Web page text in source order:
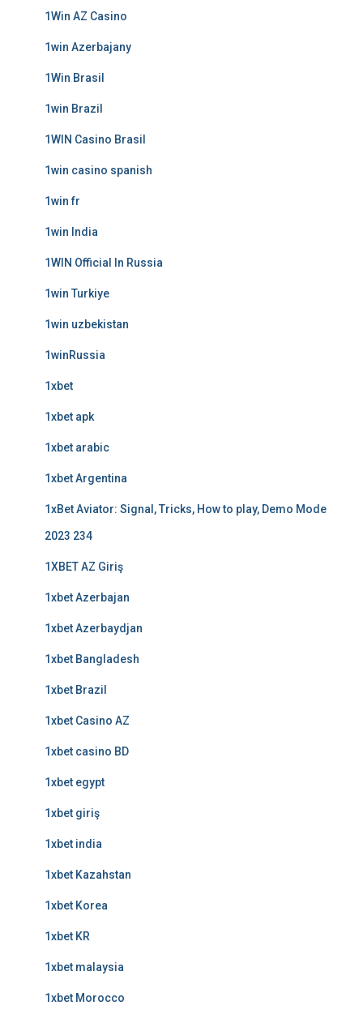
1Win AZ Casino
1win Azerbajany
1Win Brasil
1win Brazil
1WIN Casino Brasil
1win casino spanish
1win fr
1win India
1WIN Official In Russia
1win Turkiye
1win uzbekistan
1winRussia
1xbet
1xbet apk
1xbet arabic
1xbet Argentina
1xBet Aviator: Signal, Tricks, How to play, Demo Mode
2023 234
1XBET AZ Giriş
1xbet Azerbajan
1xbet Azerbaydjan
1xbet Bangladesh
1xbet Brazil
1xbet Casino AZ
1xbet casino BD
1xbet egypt
1xbet giriş
1xbet india
1xbet Kazahstan
1xbet Korea
1xbet KR
1xbet malaysia
1xbet Morocco